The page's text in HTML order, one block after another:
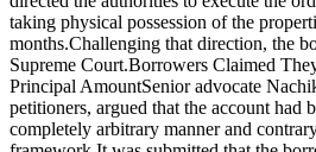
taking physical possession of the
months.Challenging that direction, the
Supreme Court.Borrowers Claimed
Principal AmountSenior advocate
petitioners, argued that the account had
completely arbitrary manner and